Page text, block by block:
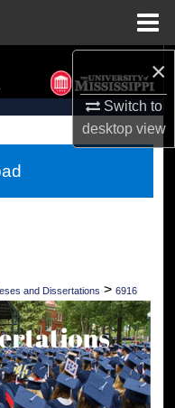
×
Switch to
desktopview
and Dissertations > 6916